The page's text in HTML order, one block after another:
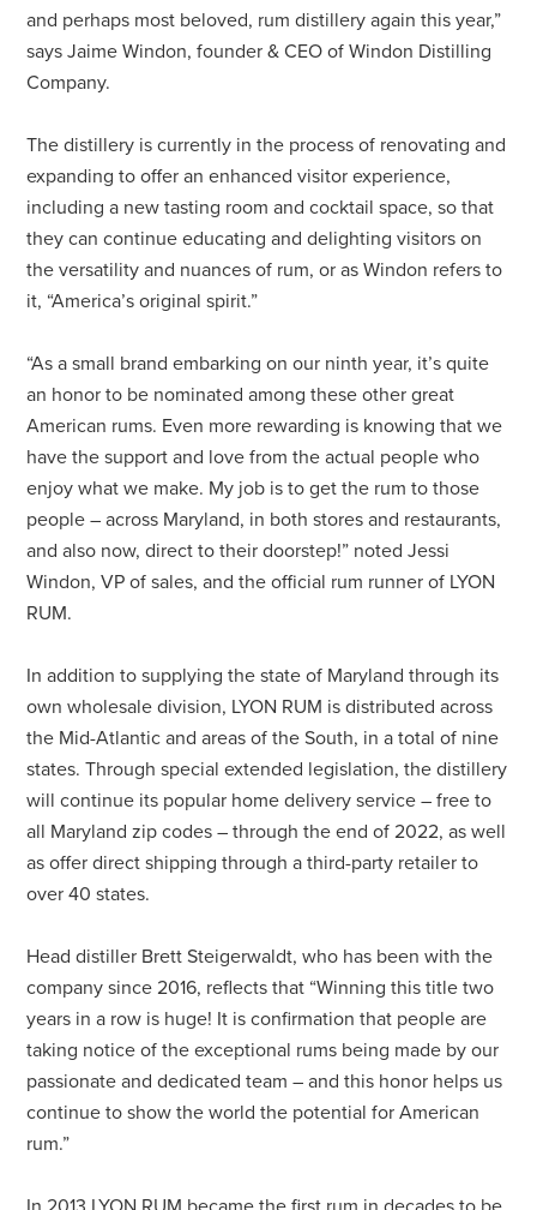
and perhaps most beloved, rum distillery again this year,”
says Jaime Windon, founder & CEO of Windon Distilling
Company.
The distillery is currently in the process of renovating and
expanding to offer an enhanced visitor experience,
including a new tasting room and cocktail space, so that
they can continue educating and delighting visitors on
the versatility and nuances of rum, or as Windon refers to
it, “America’s original spirit.”
“As a small brand embarking on our ninth year, it’s quite
an honor to be nominated among these other great
American rums. Even more rewarding is knowing that we
have the support and love from the actual people who
enjoy what we make. My job is to get the rum to those
people – across Maryland, in both stores and restaurants,
and also now, direct to their doorstep!” noted Jessi
Windon, VP of sales, and the official rum runner of LYON
RUM.
In addition to supplying the state of Maryland through its
own wholesale division, LYON RUM is distributed across
the Mid-Atlantic and areas of the South, in a total of nine
states. Through special extended legislation, the distillery
will continue its popular home delivery service – free to
all Maryland zip codes – through the end of 2022, as well
as offer direct shipping through a third-party retailer to
over 40 states.
Head distiller Brett Steigerwaldt, who has been with the
company since 2016, reflects that “Winning this title two
years in a row is huge! It is confirmation that people are
taking notice of the exceptional rums being made by our
passionate and dedicated team – and this honor helps us
continue to show the world the potential for American
rum.”